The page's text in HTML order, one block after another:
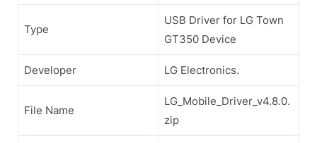
Type
USB Driver for LG Town
GT350 Device
Developer LG Electronics.
File Name
LG_Mobile_Driver_v4.8.0.
zip